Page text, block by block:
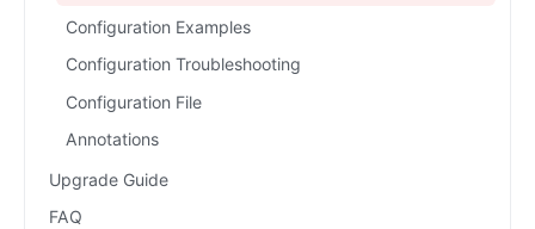
Configuration Examples
Configuration Troubleshooting
Configuration File
Annotations
Upgrade Guide
FAQ